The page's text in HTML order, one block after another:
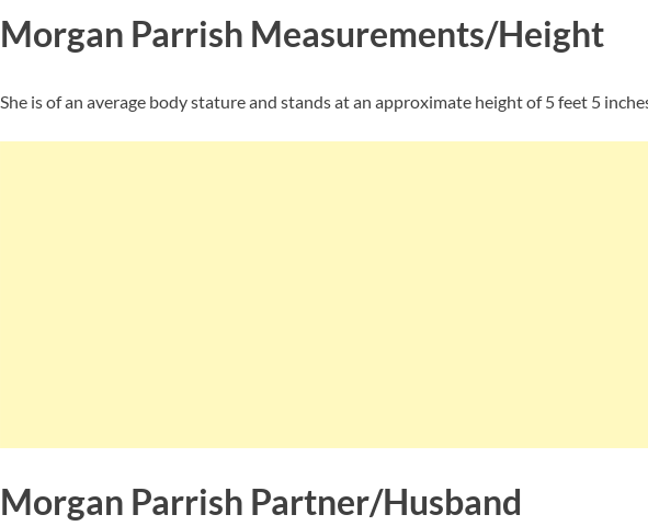
Morgan Parrish Measurements/Height
She is of an average body stature and stands at an approximate height of 5 feet 5
Morgan Parrish Partner/Husband